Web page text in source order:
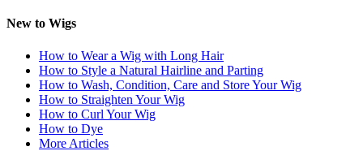
New to Wigs
How to Wear a Wig with Long Hair
How to Style a Natural Hairline and Parting
How to Wash, Condition, Care and Store Your Wig
How to Straighten Your Wig
How to Curl Your Wig
How to Dye
More Articles